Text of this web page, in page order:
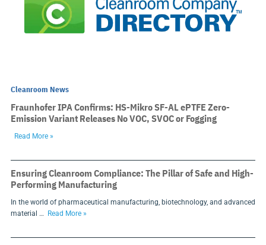
Cleanroom News
Fraunhofer IPA Confirms: HS-Mikro SF-AL ePTFE Zero-
Emission Variant Releases No VOC, SVOC or Fogging
Read More »
Ensuring Cleanroom Compliance: The Pillar of Safe and High-
Performing Manufacturing
In the world of pharmaceutical manufacturing, biotechnology, and advanced
material …
Read More »